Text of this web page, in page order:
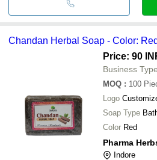
Chandan Herbal Soap - Color: Red
Price: 90
Business
MOQ : 100
Logo
Soap Type
Color Red
Pharma
Indore